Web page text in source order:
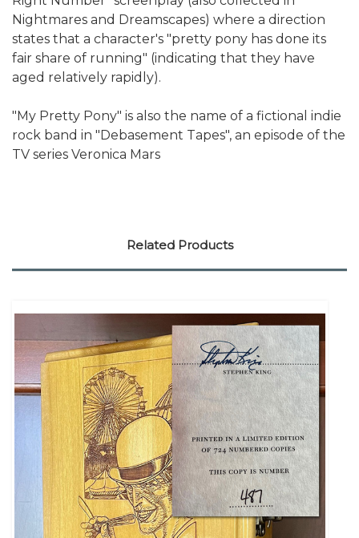
Nightmares and Dreamscapes) where a direction
states that a character's "pretty pony has done its
fair share of running" (indicating that they have
aged relatively rapidly).
"My Pretty Pony" is also the name of a fictional indie
rock band in "Debasement Tapes", an episode of the
TV series Veronica Mars
Related Products